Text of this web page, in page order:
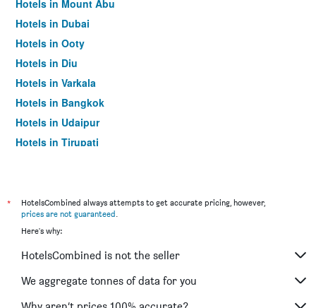
Hotels in Mount Abu
Hotels in Dubai
Hotels in Ooty
Hotels in Diu
Hotels in Varkala
Hotels in Bangkok
Hotels in Udaipur
Hotels in Tirupati
*
HotelsCombined always attempts to get accurate pricing, however,
prices are not guaranteed.
Here's why:
HotelsCombined is not the seller
We aggregate tonnes of data for you